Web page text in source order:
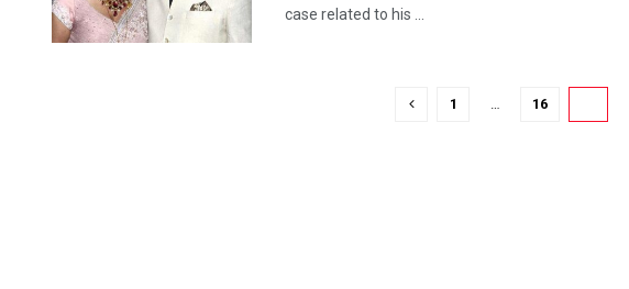
case related to his ...
1 16